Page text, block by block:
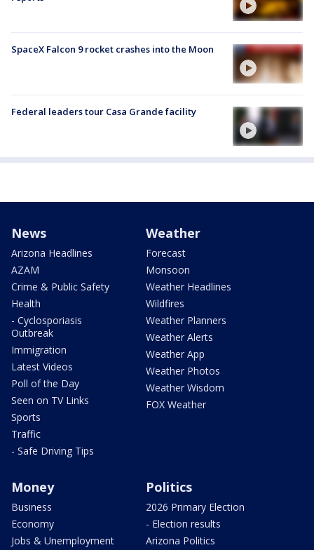
SpaceX Falcon 9 rocket crashes into the Moon
Federal leaders tour Casa Grande facility
News
Arizona Headlines
AZAM
Crime & Public Safety
Health
- Cyclosporiasis
Outbreak
Immigration
Latest Videos
Poll of the Day
Seen on TV Links
Sports
Traffic
- Safe Driving Tips
Weather
Forecast
Monsoon
Weather Headlines
Wildfires
Weather Planners
Weather Alerts
Weather App
Weather Photos
Weather Wisdom
FOX Weather
Money
Business
Economy
Jobs & Unemployment
Politics
2026 Primary Election
- Election results
Arizona Politics